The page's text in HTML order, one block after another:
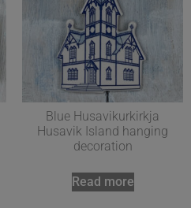
Blue Husavikurkirkja
Husavik Island hanging
decoration
Read more